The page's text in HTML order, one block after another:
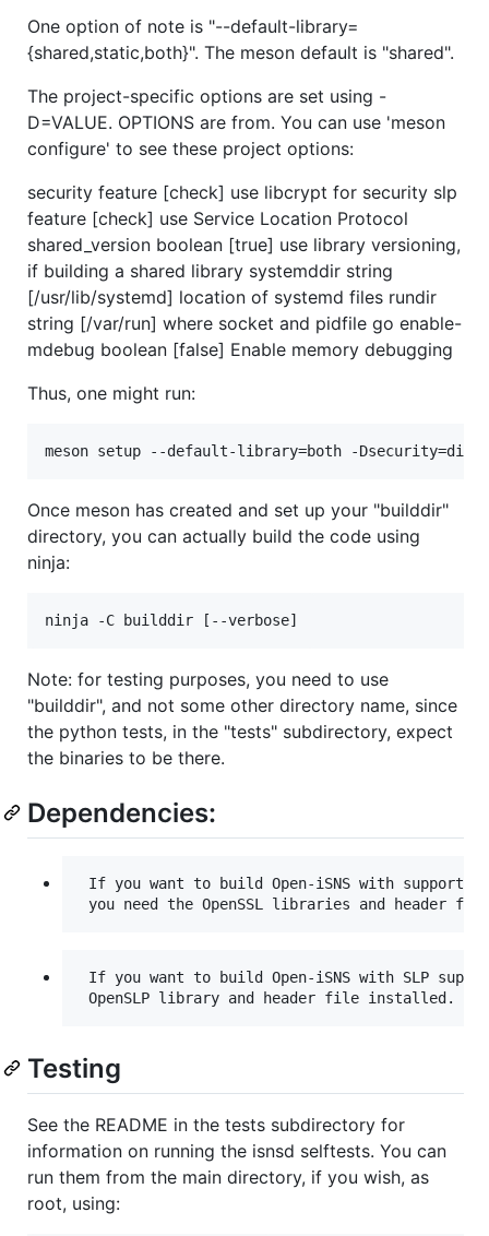
One option of note is "--default-library=
{shared,static,both}". The meson default is "shared".
The project-specific options are set using -
D=VALUE. OPTIONS are from. You can use 'meson
configure' to see these project options:
security feature [check] use libcrypt for security slp
feature [check] use Service Location Protocol
shared_version boolean [true] use library versioning,
if building a shared library systemddir string
[/usr/lib/systemd] location of systemd files rundir
string [/var/run] where socket and pidfile go enable-
mdebug boolean [false] Enable memory debugging
Thus, one might run:
Once meson has created and set up your "builddir"
directory, you can actually build the code using
ninja:
Note: for testing purposes, you need to use
"builddir", and not some other directory name, since
the python tests, in the "tests" subdirectory, expect
the binaries to be there.
Dependencies:
If you want to build Open-iSNS with support
If you want to build Open-iSNS with SLP
Testing
See the README in the tests subdirectory for
information on running the isnsd selftests. You can
run them from the main directory, if you wish, as
root, using: